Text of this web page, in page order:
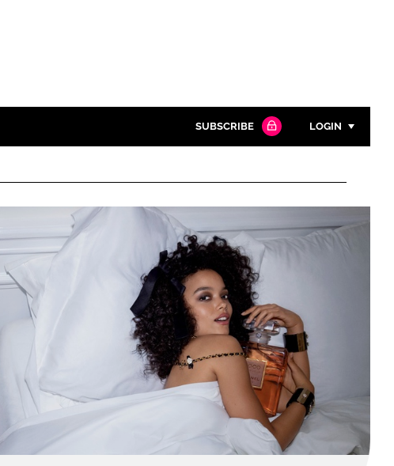
Close search
SUBSCRIBE LOGIN
Password
Password
Remember me
FORGOT PASSWORD?
Close login form